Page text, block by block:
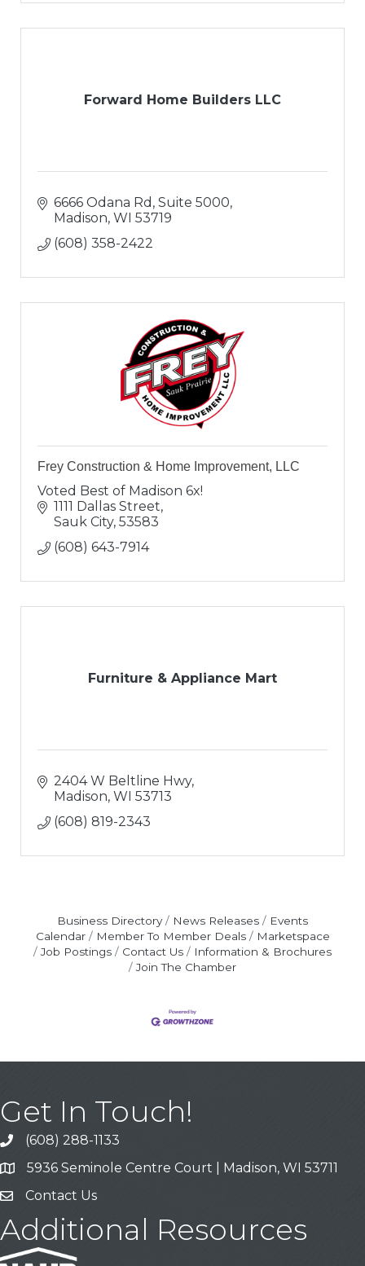
Forward Home Builders LLC
6666 Odana Rd, Suite 5000
Madison WI 53719
(608) 358-2422
Frey Construction & Home Improvement, LLC
Voted Best of Madison 6x!
1111 Dallas Street
Sauk City 53583
(608) 643-7914
Furniture & Appliance Mart
2404 W Beltline Hwy
Madison WI 53713
(608) 819-2343
Business Directory News Releases
Events
Calendar
Member To Member Deals
Marketspace
Job Postings
Contact Us
Information & Brochures
Join The Chamber
Get In Touch!
Call
(608) 288-1133
Address & Map
5936 Seminole Centre Court | Madison, WI 53711
Contact Us
Contact Us
Additional Resources